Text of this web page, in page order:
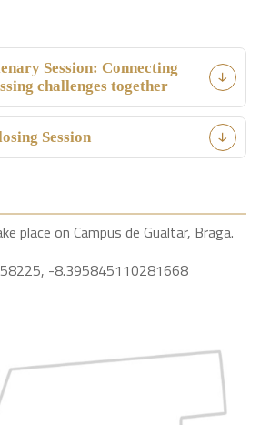
Session: Connecting
challenges together
Session
place on Campus de Gualtar, Braga.
-8.395845110281668